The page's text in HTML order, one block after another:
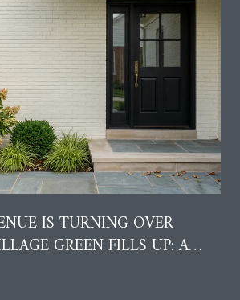
IS TURNING OVER
GREEN FILLS UP: A